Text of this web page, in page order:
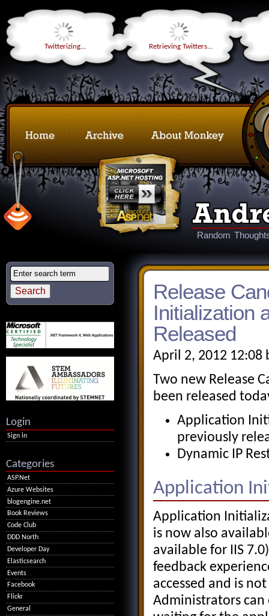
Twitterizing... Retrieving Twitters...
Random
Release
Initialization
Released
April 2, 2012 12:08
Two new Release
been released
Application
previously
Dynamic IP
Application
Application
is now also
available for IIS
feedback
accessed and is
Administrators can
Login
Sign in
Categories
ASP.Net
Azure Websites
blogengine.net
Book Reviews
Code Club
DDD North
Developer Day
Elasticsearch
Events
Facebook
Flickr
General